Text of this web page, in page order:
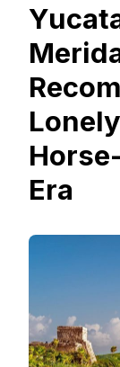
Era